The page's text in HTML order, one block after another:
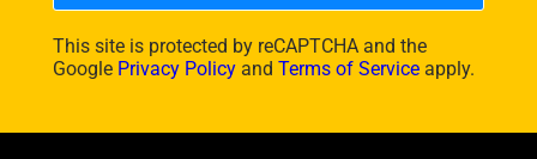
This site is protected by reCAPTCHA and the
Google Privacy Policyand Terms of Serviceapply.